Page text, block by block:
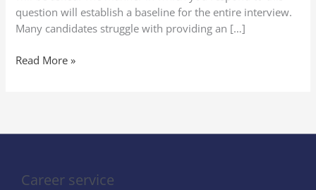
question will establish a baseline for the entire interview.
Many candidates struggle with providing an […]
(2025
Guide
Stand
Read More »
Career service